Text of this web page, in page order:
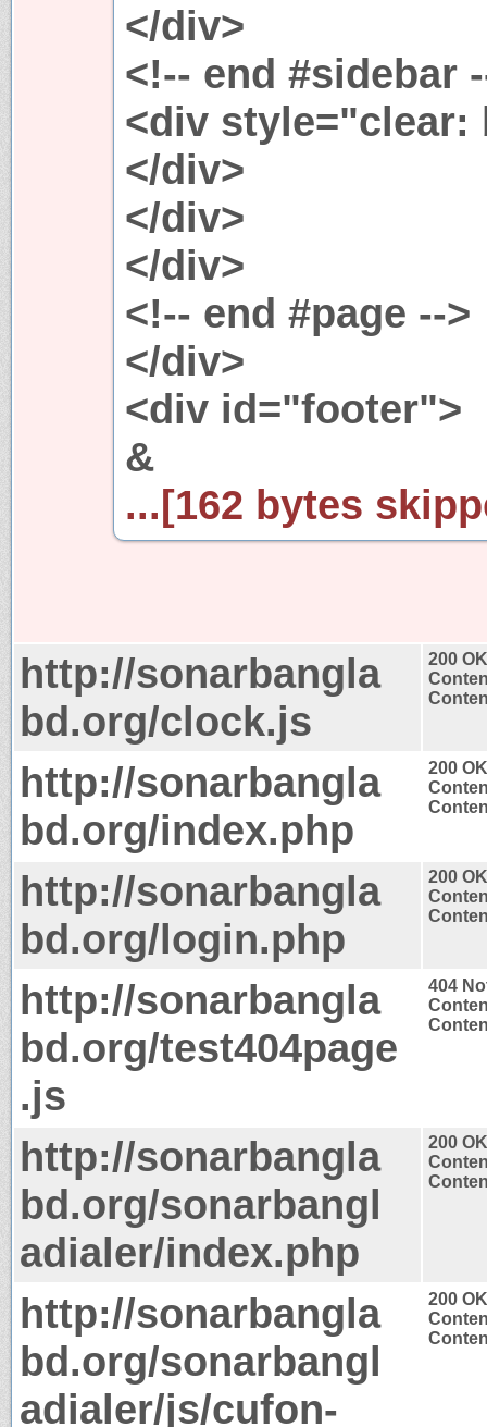
</div>
<!-- end #sidebar
<div style="clear:
</div>
</div>
</div>
<!-- end #page -->
</div>
<div id="footer">
&
...[162 bytes
http://sonarbangla
bd.org/clock.js
200 OK
http://sonarbangla
bd.org/index.php
200 OK
http://sonarbangla
bd.org/login.php
200 OK
http://sonarbangla
bd.org/test404page
.js
404
http://sonarbangla
bd.org/sonarbangl
adialer/index.php
200 OK
http://sonarbangla
bd.org/sonarbangl
adialer/js/cufon-
200 OK